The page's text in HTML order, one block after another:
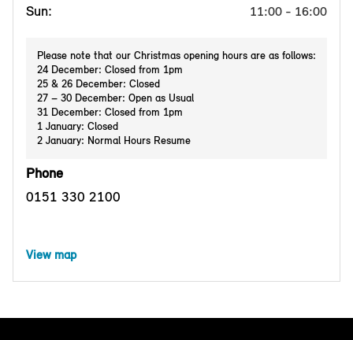
Sun: 11:00 - 16:00
Please note that our Christmas opening hours are as follows:
24 December: Closed from 1pm
25 & 26 December: Closed
27 – 30 December: Open as Usual
31 December: Closed from 1pm
1 January: Closed
2 January: Normal Hours Resume
Phone
0151 330 2100
View map